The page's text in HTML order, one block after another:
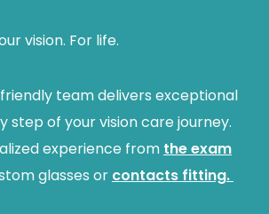
vision. For life.
team delivers exceptional
step of your vision care journey.
experience from the exam
glasses or contacts fitting.